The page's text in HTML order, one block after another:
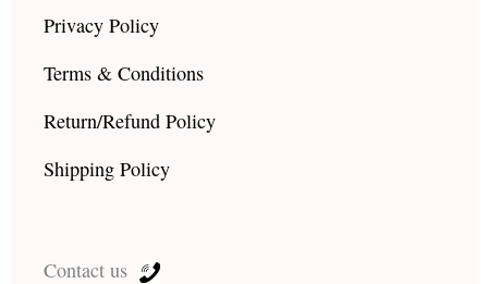
Privacy Policy
Terms & Conditions
Return/Refund Policy
Shipping Policy
Contact us